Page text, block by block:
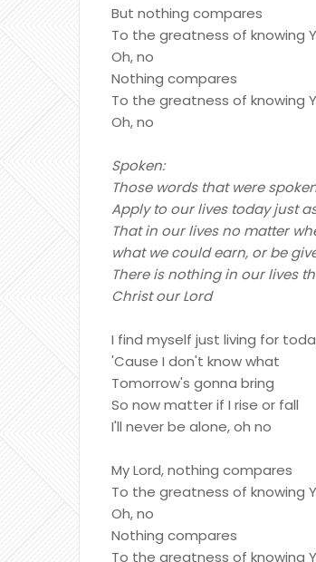
But nothing compares
To the greatness of knowing
Oh, no
Nothing compares
To the greatness of knowing
Oh, no
Spoken:
Those words that were
Apply to our lives today just
That in our lives no matter
what we could earn, or be
There is nothing in our lives
Christ our Lord
I find myself just living for
'Cause I don't know what
Tomorrow's gonna bring
So now matter if I rise or fall
I'll never be alone, oh no
My Lord, nothing compares
To the greatness of knowing
Oh, no
Nothing compares
To the greatness of knowing